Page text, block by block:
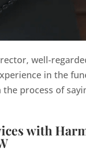
well-
in the
process of
with